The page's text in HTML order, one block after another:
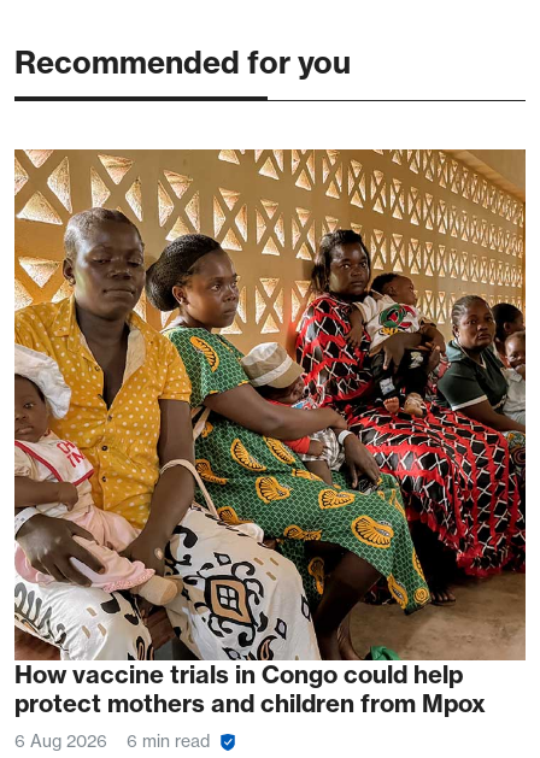
Recommended for you
How vaccine trials in Congo could help
protect mothers and children from Mpox
6 Aug 2026 6 min read